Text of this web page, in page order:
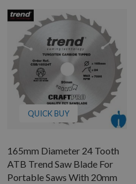
QUICK BUY
165mm Diameter 24 Tooth
ATB Trend Saw Blade For
Portable Saws With 20mm